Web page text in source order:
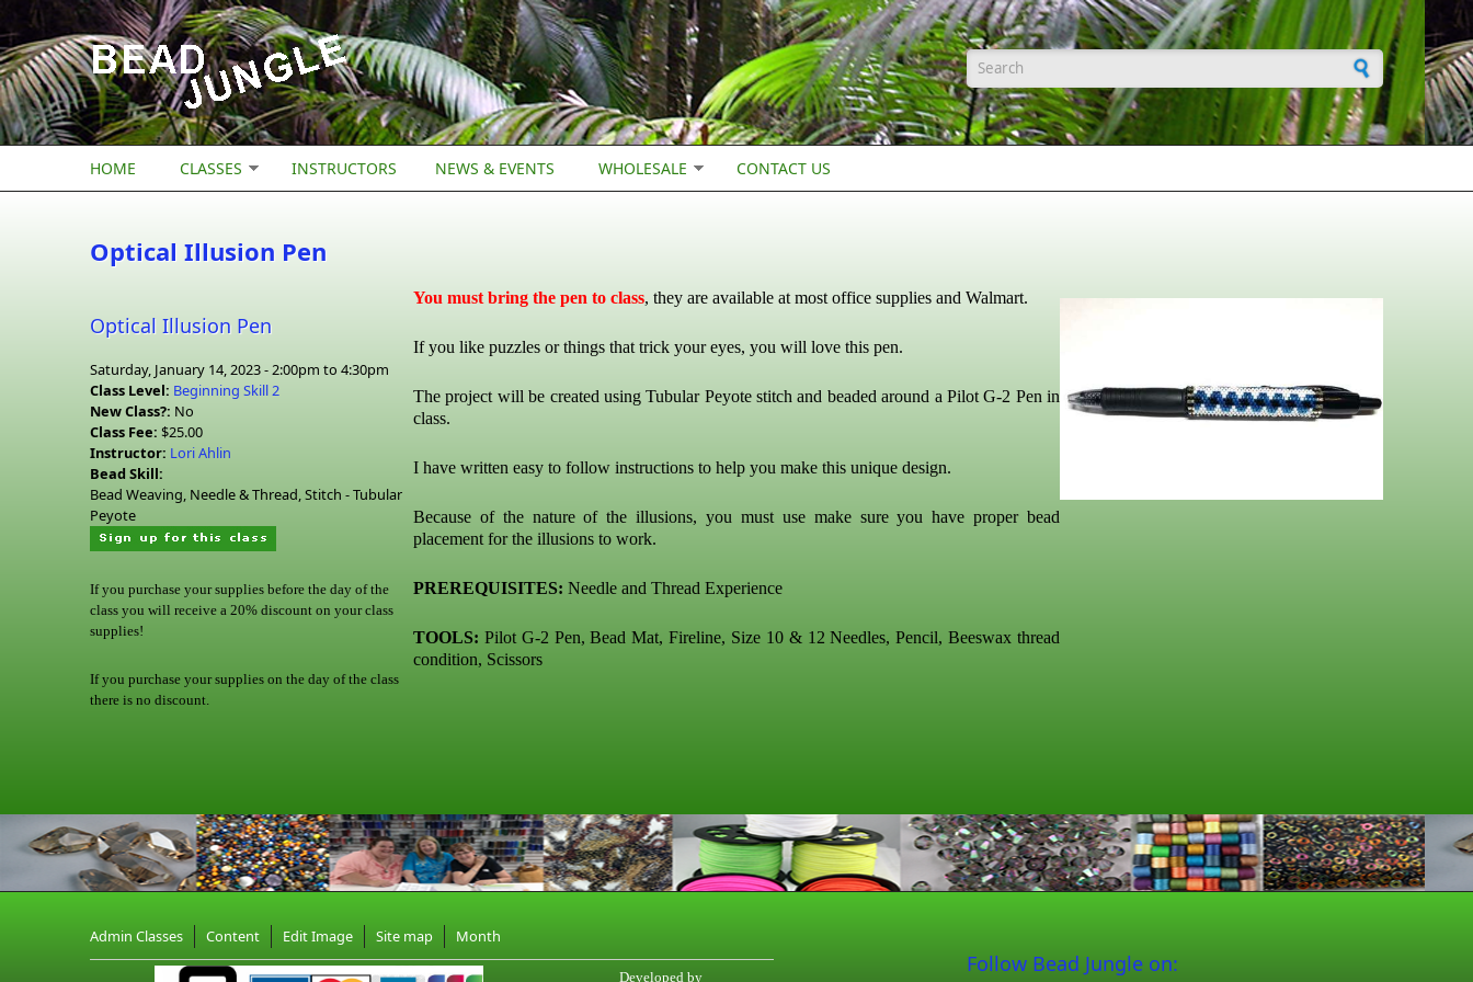
Skip to main content
Search form
HOME CLASSES INSTRUCTORS NEWS & EVENTS WHOLESALE CONTACT US
Optical Illusion Pen
Optical Illusion Pen
Saturday, January 14, 2023 -2:00pm to 4:30pm
Class Level: Beginning Skill 2
New Class?: No
Class Fee: $25.00
Instructor: Lori Ahlin
Bead Skill:
Bead Weaving, Needle & Thread, Stitch - Tubular
Peyote
If you purchase your supplies before the day of the
class you will receive a 20% discount on your class
supplies!
If you purchase your supplies on the day of the class
there is no discount.
You must bring the pen to class, they are available at most office supplies and Walmart.
If you like puzzles or things that trick your eyes, you will love this pen.
The project will be created using Tubular Peyote stitch and beaded around a Pilot G-2 Pen in
class.
I have written easy to follow instructions to help you make this unique design.
Because of the nature of the illusions, you must use make sure you have proper bead
placement for the illusions to work.
PREREQUISITES: Needle and Thread Experience
TOOLS: Pilot G-2 Pen, Bead Mat, Fireline, Size 10 & 12 Needles, Pencil, Beeswax thread
condition, Scissors
Admin Classes Content Edit Image Site map Month
Developed by
Follow Bead Jungle on: